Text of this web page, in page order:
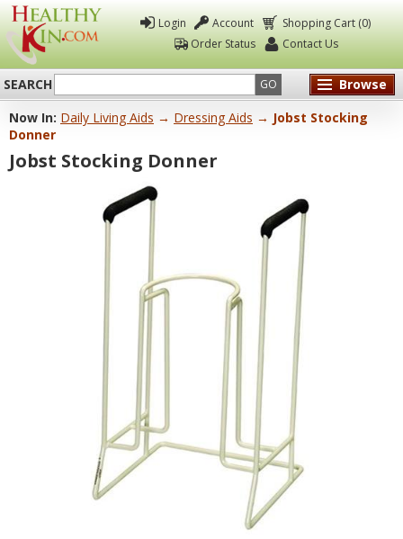
Healthy
Kin
Login Account
Shopping Cart (0)
Order Status
Contact Us
SEARCH GO
Browse
Now In: Daily Living Aids → Dressing Aids → Jobst Stocking
Donner
Jobst Stocking Donner